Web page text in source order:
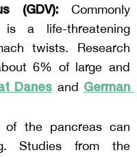
(GDV): Commonly
a life-threatening
twists. Research
6% of large and
Danes and German
of the pancreas can